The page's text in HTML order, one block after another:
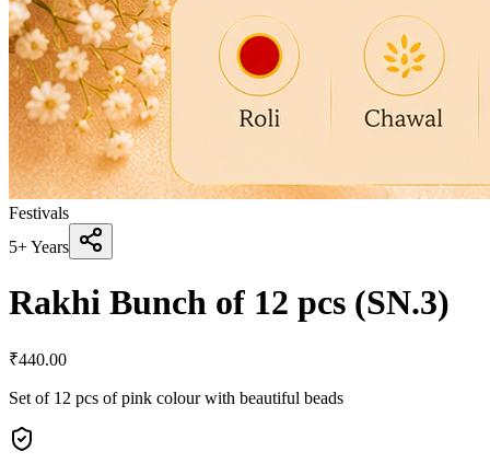
Festivals
5+ Years
Rakhi Bunch of 12 pcs (SN.3)
₹440.00
Set of 12 pcs of pink colour with beautiful beads